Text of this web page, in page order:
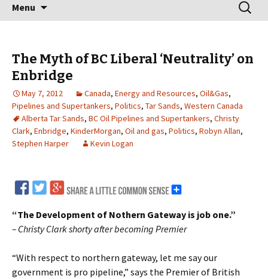
Menu
for:
The Myth of BC Liberal ‘Neutrality’ on
Enbridge
May 7, 2012 Canada, Energy and Resources, Oil&Gas,
Pipelines and Supertankers, Politics, Tar Sands, Western Canada
Alberta Tar Sands, BC Oil Pipelines and Supertankers, Christy
Clark, Enbridge, KinderMorgan, Oil and gas, Politics, Robyn Allan,
Stephen Harper
Kevin Logan
“The Development of Nothern Gateway is job one.”
– Christy Clark shorty after becoming Premier
“With respect to northern gateway, let me say our
government is pro pipeline,” says the Premier of British